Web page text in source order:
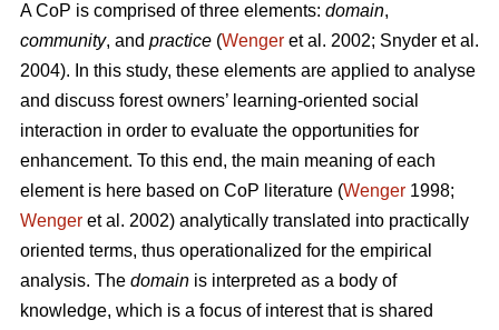
A CoP is comprised of three elements: domain,
community, and practice (Wenger et al. 2002; Snyder et al.
2004). In this study, these elements are applied to analyse
and discuss forest owners’ learning-oriented social
interaction in order to evaluate the opportunities for
enhancement. To this end, the main meaning of each
element is here based on CoP literature (Wenger 1998;
Wenger et al. 2002) analytically translated into practically
oriented terms, thus operationalized for the empirical
analysis. The domain is interpreted as a body of
knowledge, which is a focus of interest that is shared